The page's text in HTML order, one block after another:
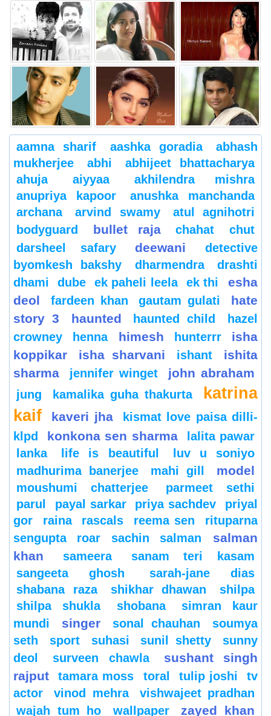
aamna sharif aashka goradia
abhash
mukherjee
abhi
abhijeet bhattacharya
ahuja
aiyyaa
akhilendra mishra
anupriya kapoor
anushka manchanda
archana
arvind swamy
atul agnihotri
bodyguard
bullet raja chahat
chut
darsheel safary
deewani
detective
byomkesh bakshy
dharmendra
drashti
dhami
dube ek paheli leela ek thi
esha
deol
fardeen khan gautam gulati
hate
story 3
haunted haunted child
hazel
crowney
henna himesh hunterrr
isha
koppikar
isha sharvani ishant
ishita
sharma
jennifer winget john abraham
jung kamalika guha thakurta
katrina
kaif
kaveri jha
kismat love paisa dilli-
klpd
konkona sen sharma
lalita pawar
lanka
life is beautiful
luv u soniyo
madhurima banerjee
mahi gill model
moushumi chatterjee
parmeet sethi
parul
payal sarkar priya sachdev
priyal
gor
raina rascals reema sen
rituparna
sengupta
roar sachin salman
salman
khan
sameera
sanam teri kasam
sangeeta ghosh
sarah-jane dias
shabana raza
shikhar dhawan
shilpa
shilpa shukla
shobana
simran kaur
mundi
singer sonal chauhan
soumya
seth
sport suhasi sunil shetty
sunny
deol
surveen chawla
sushant singh
rajput
tamara moss toral tulip joshi
tv
actor
vinod mehra
vishwajeet pradhan
wajah tum ho
wallpaper zayed khan